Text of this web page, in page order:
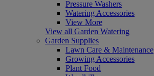
Pressure Washers
Watering Accessories
View More
View all Garden Watering
Garden Supplies
Lawn Care & Maintenance
Growing Accessories
Plant Food